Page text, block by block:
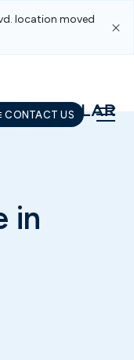
location moved
CONTACT US
in